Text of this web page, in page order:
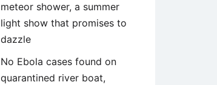
meteor shower, a summer
light show that promises to
dazzle
No Ebola cases found on
quarantined river boat,